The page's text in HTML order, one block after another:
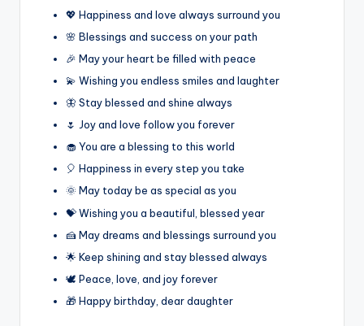
💖 Happiness and love always surround you
🌸 Blessings and success on your path
🎉 May your heart be filled with peace
💫 Wishing you endless smiles and laughter
🦋 Stay blessed and shine always
🌷 Joy and love follow you forever
🧁 You are a blessing to this world
🎈 Happiness in every step you take
🌞 May today be as special as you
💝 Wishing you a beautiful, blessed year
🍰 May dreams and blessings surround you
🌟 Keep shining and stay blessed always
🕊️ Peace, love, and joy forever
🎁 Happy birthday, dear daughter